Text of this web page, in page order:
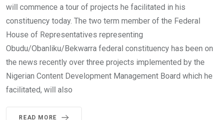
will commence a tour of projects he facilitated in his
constituency today. The two term member of the Federal
House of Representatives representing
Obudu/Obanliku/Bekwarra federal constituency has been on
the news recently over three projects implemented by the
Nigerian Content Development Management Board which he
facilitated, will also
READ MORE